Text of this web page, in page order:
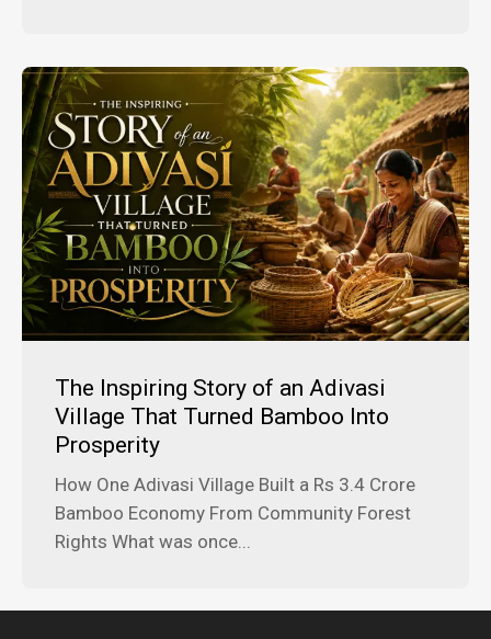
The Inspiring Story of an Adivasi
Village That Turned Bamboo Into
Prosperity
How One Adivasi Village Built a Rs 3.4 Crore
Bamboo Economy From Community Forest
Rights What was once...